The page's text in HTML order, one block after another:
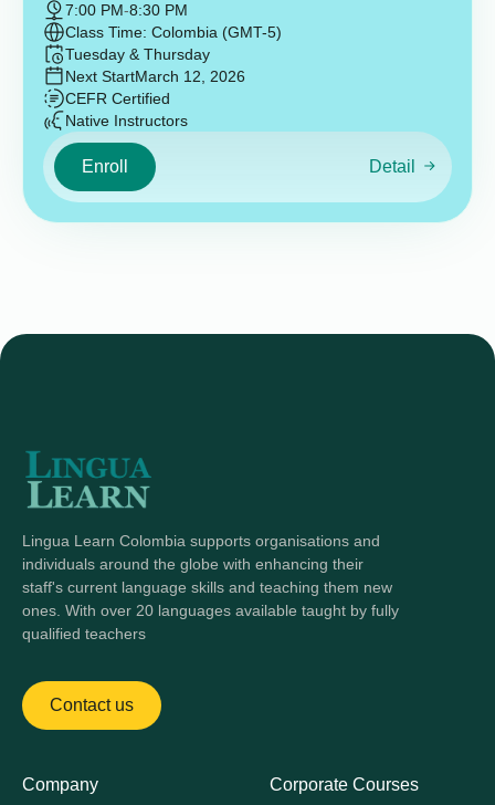
7:00 PM-8:30 PM
Class Time: Colombia (GMT-5)
Tuesday & Thursday
Next StartMarch 12, 2026
CEFR Certified
Native Instructors
Enroll Detail
Lingua Learn Colombia supports organisations and
individuals around the globe with enhancing their
staff's current language skills and teaching them new
ones. With over 20 languages available taught by fully
qualified teachers
Contact us
Company Corporate Courses